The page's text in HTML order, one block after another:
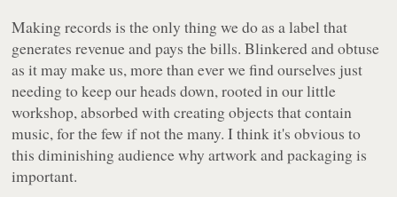
Making records is the only thing we do as a label that
generates revenue and pays the bills. Blinkered and obtuse
as it may make us, more than ever we find ourselves just
needing to keep our heads down, rooted in our little
workshop, absorbed with creating objects that contain
music, for the few if not the many. I think it's obvious to
this diminishing audience why artwork and packaging is
important.